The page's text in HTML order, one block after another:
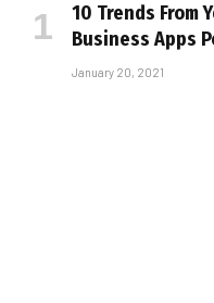
10 Trends From
Business Apps
January 20, 2021